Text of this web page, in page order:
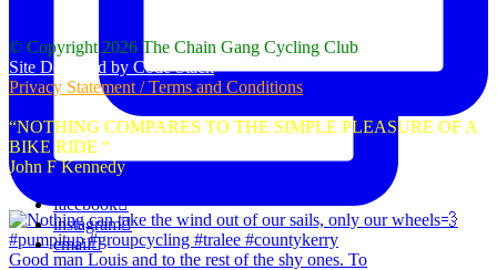
Good man Louis and to the rest of the shy ones. To
© Copyright 2026 The Chain Gang Cycling Club
Site Designed by Code Stack
Privacy Statement / Terms and Conditions
“NOTHING COMPARES TO THE SIMPLE PLEASURE OF A
BIKE RIDE “
John F Kennedy
facebook
instagram
email